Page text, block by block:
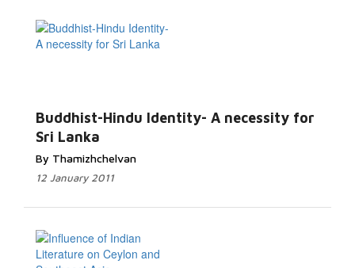
Buddhist-Hindu Identity- A necessity for
Sri Lanka
By Thamizhchelvan
12 January 2011